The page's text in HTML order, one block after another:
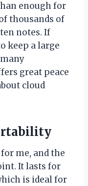
enough for
thousands of
notes. If
keep a large
great peace
cloud
me, and the
It lasts for
is ideal for